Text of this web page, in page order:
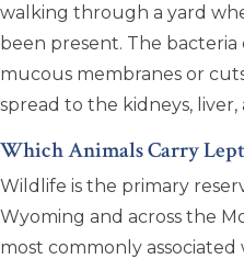
walking through a yard
been present. The
mucous membranes or
spread to the kidneys,
Which Animals Carry
Wildlife is the primary
Wyoming and across the
most commonly